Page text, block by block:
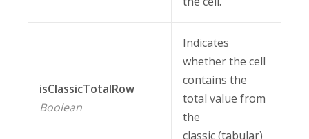
isClassicTotalRow
Boolean
Indicates
whether the cell
contains the
total value from
the
classic (tabular)